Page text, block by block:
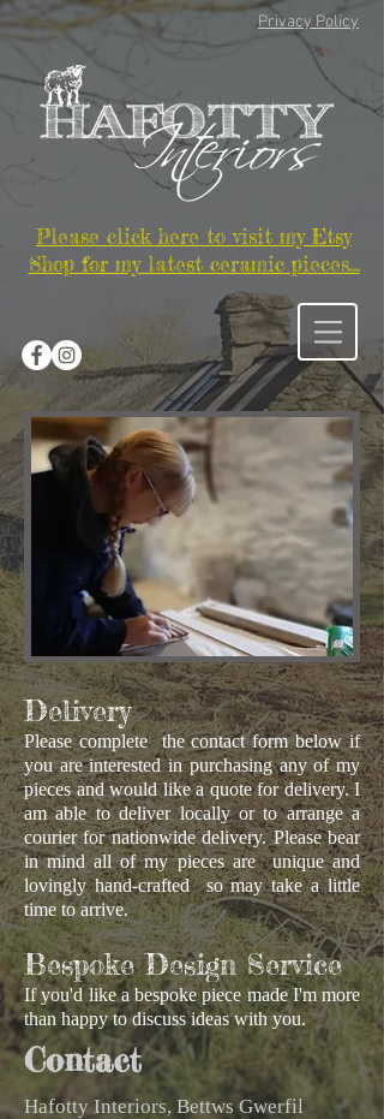
Privacy Policy
Please click here to visit my Etsy
Shop for my latest ceramic pieces...
Contact
Delivery
Please complete the contact form below if
you are interested in purchasing any of my
pieces and would like a quote for delivery. I
am able to deliver locally or to arrange a
courier for nationwide delivery. Please bear
in mind all of my pieces are unique and
lovingly hand-crafted so may take a little
time to arrive.
Bespoke Design Service
If you'd like a bespoke piece made I'm more
than happy to discuss ideas with you.
Hafotty Interiors, Bettws Gwerfil